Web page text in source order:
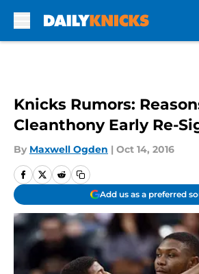
Knicks Rumors:
Cleanthony Early Re-
By Maxwell Ogden | Oct 14, 2016
Add us as a preferred